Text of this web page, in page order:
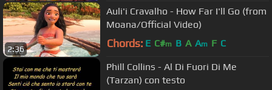
2:36
Auli'i Cravalho - How Far I'll Go (from
Moana/Official Video)
Chords: E C#m B A Am F C
Phill Collins - Al Di Fuori Di Me
(Tarzan) con testo